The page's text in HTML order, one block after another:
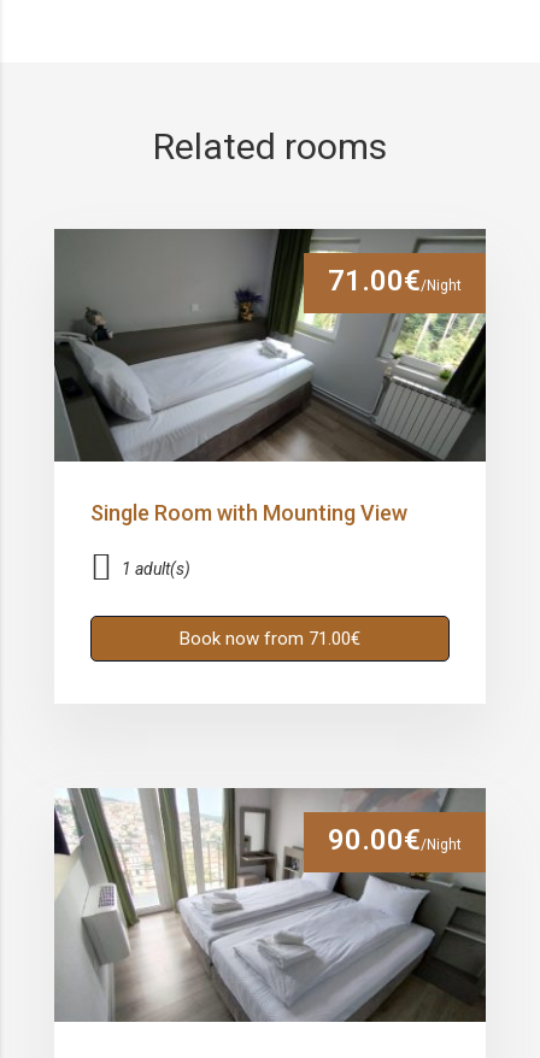
Related rooms
71.00€/Night
Single Room with Mounting View
1 adult(s)
Book now from 71.00€
90.00€/Night